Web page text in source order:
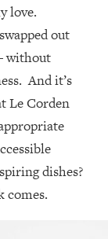
love.
out
without
And it’s
Le Corden
dishes?
comes.